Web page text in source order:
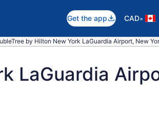
Get the app CAD•
by Hilton New York LaGuardia Airport, New
LaGuardia